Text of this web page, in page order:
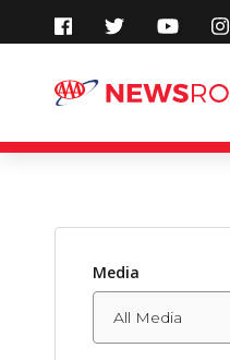
content
Media